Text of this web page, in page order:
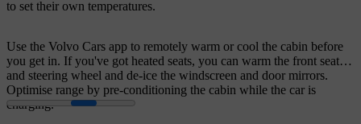
to set their own temperatures.
Use the Volvo Cars app to remotely warm or cool the cabin before
you get in. If you've got heated seats, you can warm the front seats
and steering wheel and de-ice the windscreen and door mirrors.
Optimise range by pre-conditioning the cabin while the car is
charging.